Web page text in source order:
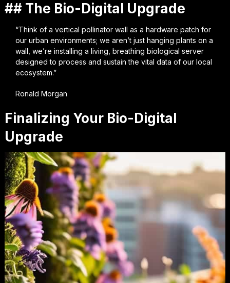
## The Bio-Digital Upgrade
“Think of a vertical pollinator wall as a hardware patch for
our urban environments; we aren’t just hanging plants on a
wall, we’re installing a living, breathing biological server
designed to process and sustain the vital data of our local
ecosystem.”
Ronald Morgan
Finalizing Your Bio-Digital
Upgrade